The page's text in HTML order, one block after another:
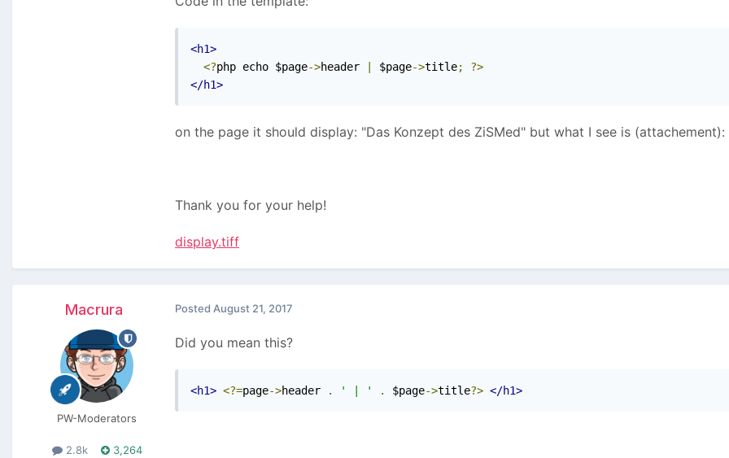
<h1>
<?php echo $page->header $page->title;
?>
</h1>
on the page it should display: "Das Konzept des ZiSMed" but what I see is (attachement):
Thank you for your help!
display.tiff
Macrura
PW-Moderators
2.8k
3,264
Posted August 21, 2017
Did you mean this?
<h1> <?=page->header . ' | ' . $page->title?> </h1>